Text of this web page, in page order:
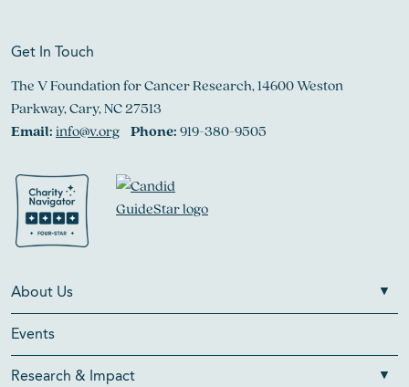
Get In Touch
The V Foundation for Cancer Research, 14600 Weston
Parkway, Cary, NC 27513
Email:info@v.org Phone:919-380-9505
About Us
Events
Research & Impact